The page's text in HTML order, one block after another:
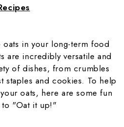
oats in your long-term food
are incredibly versatile and
of dishes, from crumbles
staples and cookies. To help
oats, here are some fun
to "Oat it up!"